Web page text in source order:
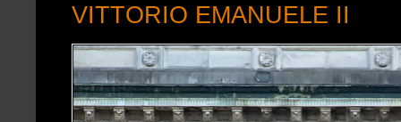
VITTORIO EMANUELE II